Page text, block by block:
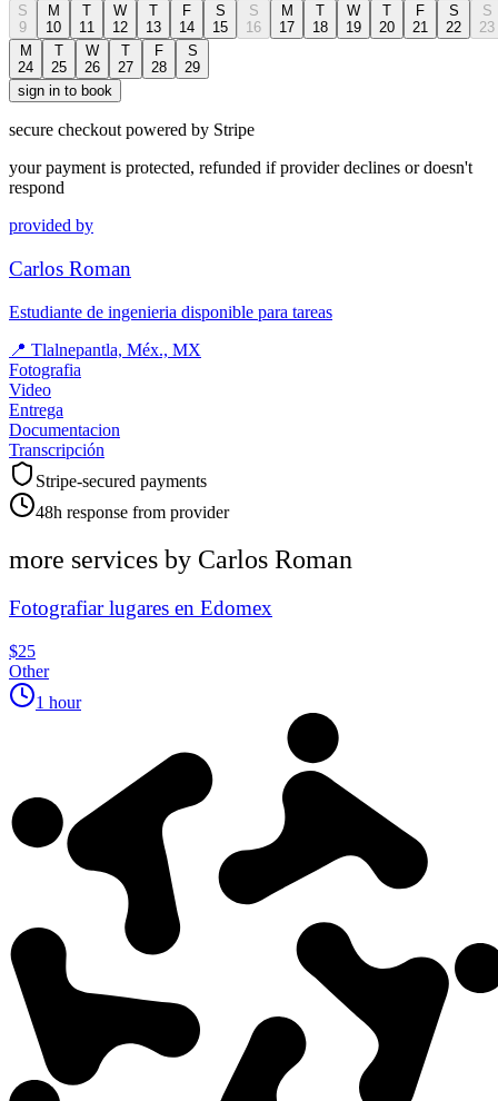
S
9
M
10
T
11
W
12
T
13
F
14
S
15
S
16
M
17
T
18
W
19
T
20
F
21
S
22
S
23
M
24
T
25
W
26
T
27
F
28
S
29
sign in to book
secure checkout powered by Stripe
your payment is protected, refunded if provider declines or doesn't
respond
provided by
Carlos Roman
Estudiante de ingenieria disponible para tareas
📍 Tlalnepantla, Méx., MX
Fotografia
Video
Entrega
Documentacion
Transcripción
Stripe-secured payments
48h response from provider
more services by Carlos Roman
Fotografiar lugares en Edomex
$25
Other
1 hour